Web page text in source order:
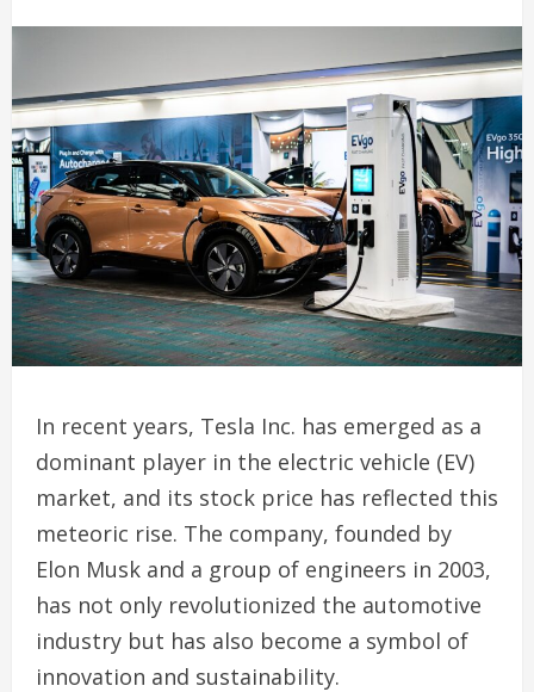
In recent years, Tesla Inc. has emerged as a
dominant player in the electric vehicle (EV)
market, and its stock price has reflected this
meteoric rise. The company, founded by
Elon Musk and a group of engineers in 2003,
has not only revolutionized the automotive
industry but has also become a symbol of
innovation and sustainability.